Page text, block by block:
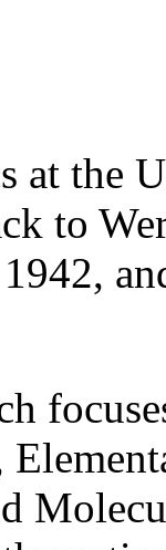
at the
to